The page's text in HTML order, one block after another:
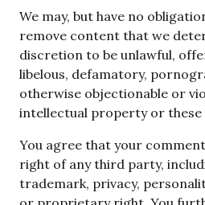
We may, but have no
remove content that we
discretion to be unlawful,
libelous, defamatory,
otherwise objectionable or
intellectual property or these
You agree that your
right of any third party,
trademark, privacy,